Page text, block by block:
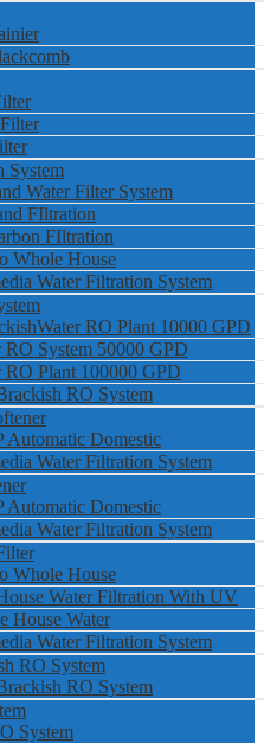
System
Water Filter System
FIltration
FIltration
Whole House
Water Filtration System
RO Plant 10000 GPD
RO System 50000 GPD
RO Plant 100000 GPD
RO System
Automatic Domestic
Water Filtration System
Automatic Domestic
Water Filtration System
Whole House
Water Filtration With UV
House Water
Water Filtration System
RO System
RO System
System